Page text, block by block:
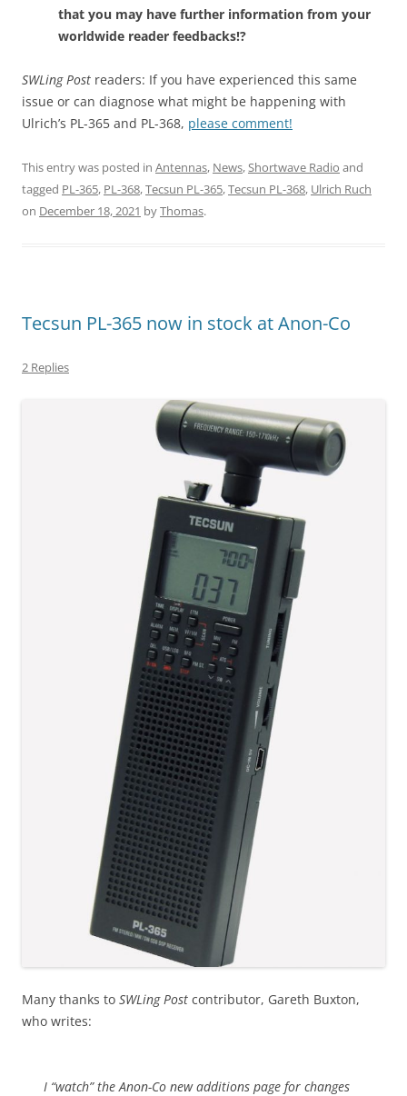
that you may have further information from your
worldwide reader feedbacks!?
SWLing Post readers: If you have experienced this same
issue or can diagnose what might be happening with
Ulrich’s PL-365 and PL-368, please comment!
This entry was posted in Antennas, News,Shortwave Radio and
tagged PL-365, PL-368,Tecsun PL-365,Tecsun PL-368, Ulrich Ruch
on December 18, 2021 byThomas.
Tecsun PL-365 now in stock at Anon-Co
2 Replies
Many thanks to SWLing Post contributor, Gareth Buxton,
who writes:
I “watch” the Anon-Co new additions page for changes